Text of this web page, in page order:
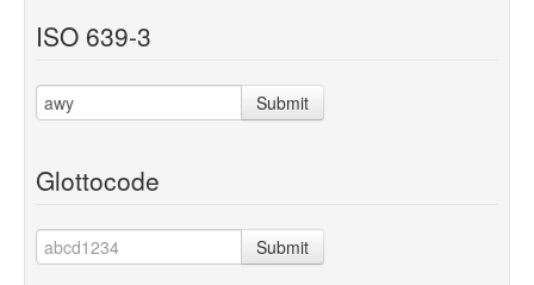
ISO 639-3
Submit
Glottocode
Submit